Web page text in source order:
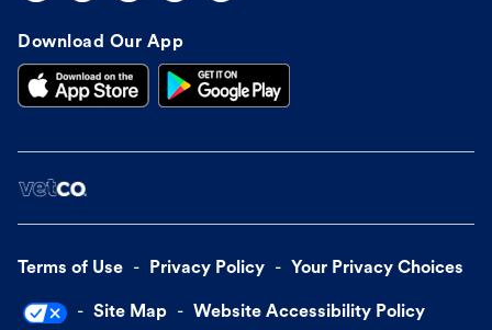
Download Our App
Terms of Use Privacy Policy Your Privacy Choices
Site Map Website Accessibility Policy